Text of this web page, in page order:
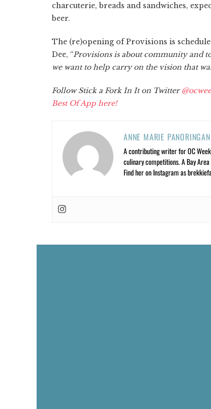
charcuterie, breads and sandwiches,
beer.
The (re)opening of Provisions is
Dee, “Provisions is about community and
we want to help carry on the vision that
Follow Stick a Fork In It on Twitter
Best Of App here!
ANNE MARIE PANORINGAN
A contributing writer for OC
culinary competitions. A Bay
Find her on Instagram as